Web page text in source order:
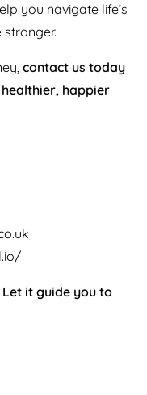
you navigate life’s
contact us today
healthier, happier
Let it guide you to